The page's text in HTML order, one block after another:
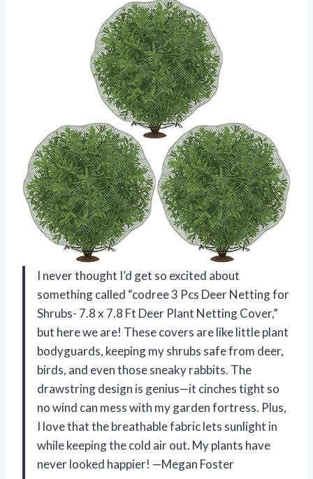
I never thought I’d get so excited about
something called “codree 3 Pcs Deer Netting for
Shrubs- 7.8 x 7.8 Ft Deer Plant Netting Cover,”
but here we are! These covers are like little plant
bodyguards, keeping my shrubs safe from deer,
birds, and even those sneaky rabbits. The
drawstring design is genius—it cinches tight so
no wind can mess with my garden fortress. Plus,
I love that the breathable fabric lets sunlight in
while keeping the cold air out. My plants have
never looked happier! —Megan Foster